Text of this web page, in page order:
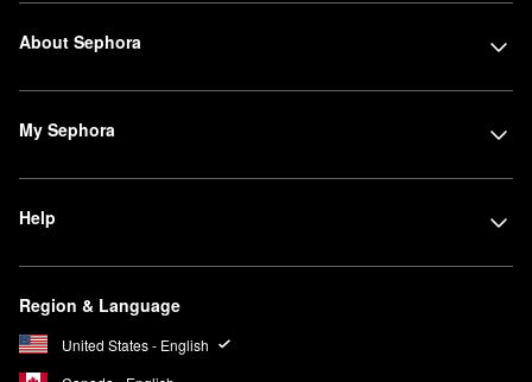
About Sephora
My Sephora
Help
Region & Language
United States - English